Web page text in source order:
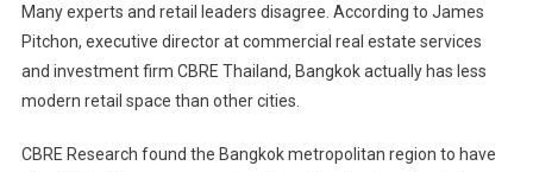
Many experts and retail leaders disagree. According to James
Pitchon, executive director at commercial real estate services
and investment firm CBRE Thailand, Bangkok actually has less
modern retail space than other cities.
CBRE Research found the Bangkok metropolitan region to have